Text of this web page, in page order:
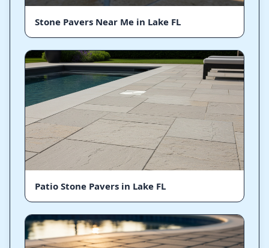
Stone Pavers Near Me in Lake FL
Patio Stone Pavers in Lake FL